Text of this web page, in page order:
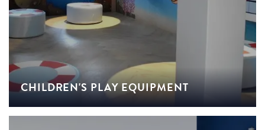
CHILDREN'S PLAY EQUIPMENT